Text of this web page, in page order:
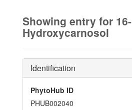
Showing entry for 16-
Hydroxycarnosol
Identification
PhytoHub ID
PHUB002040